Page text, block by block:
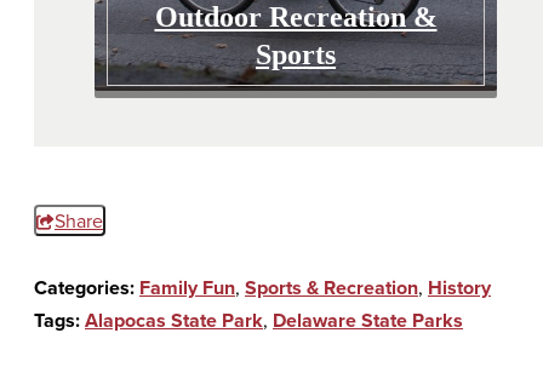
Outdoor Recreation &
Sports
Share
Categories: Family Fun, Sports & Recreation, History
Tags:Alapocas State Park, Delaware State Parks